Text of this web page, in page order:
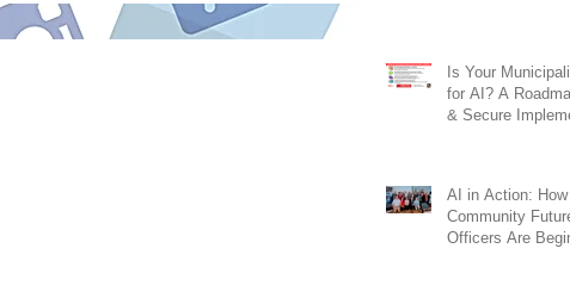
Is Your
for AI? A
& Secure
AI in Action: How
Community
Officers Are